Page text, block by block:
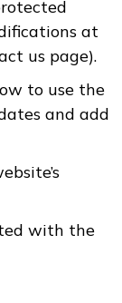
at
us page).
to use the
and add
with the